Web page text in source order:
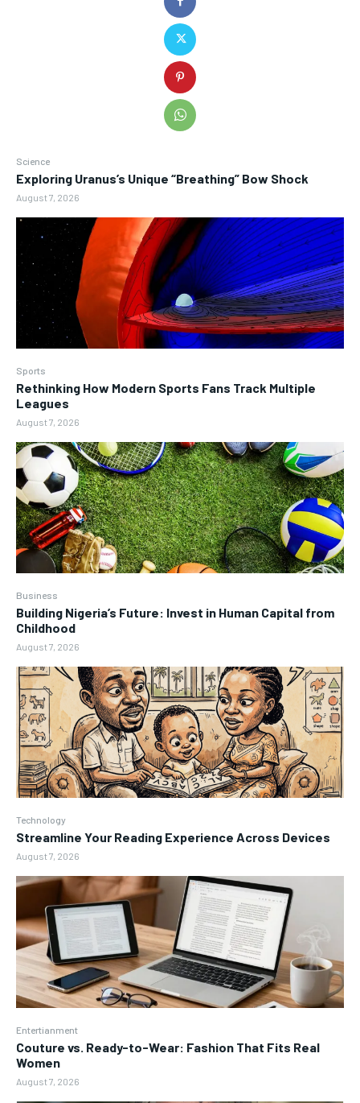
Science
Exploring Uranus’s Unique “Breathing” Bow Shock
August 7, 2026
Sports
Rethinking How Modern Sports Fans Track Multiple
Leagues
August 7, 2026
Business
Building Nigeria’s Future: Invest in Human Capital from
Childhood
August 7, 2026
Technology
Streamline Your Reading Experience Across Devices
August 7, 2026
Entertianment
Couture vs. Ready-to-Wear: Fashion That Fits Real
Women
August 7, 2026